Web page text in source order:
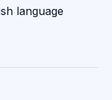
language